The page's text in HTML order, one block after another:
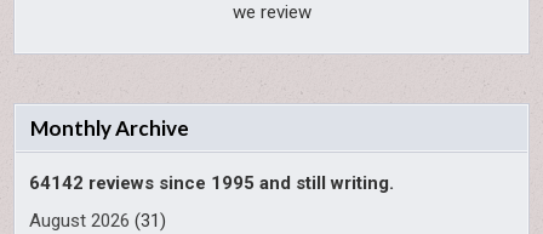
we review
Monthly Archive
64142 reviews since 1995 and still writing.
August 2026 (31)